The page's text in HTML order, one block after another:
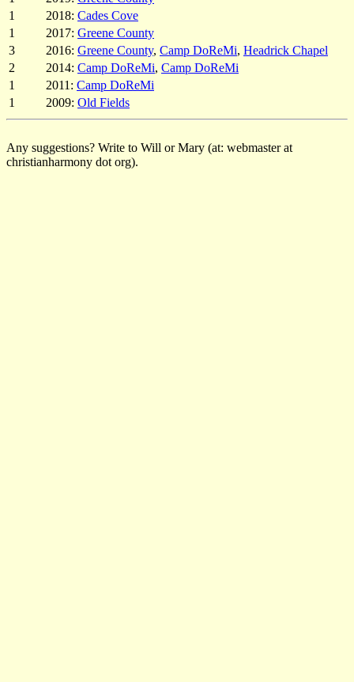
1
2018: Cades Cove
1
2017: Greene County
3
2016: Greene County, Camp DoReMi, Headrick Chapel
2
2014: Camp DoReMi, Camp DoReMi
1
2011: Camp DoReMi
1
2009: Old Fields
Any suggestions? Write to Will or Mary (at: webmaster at
christianharmony dot org).